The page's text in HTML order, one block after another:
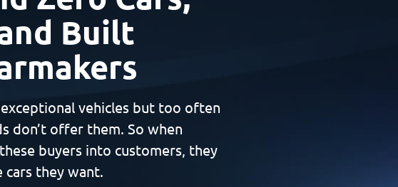
Built
vehicles but too often
don’t offer them. So when
buyers into customers, they
they want.